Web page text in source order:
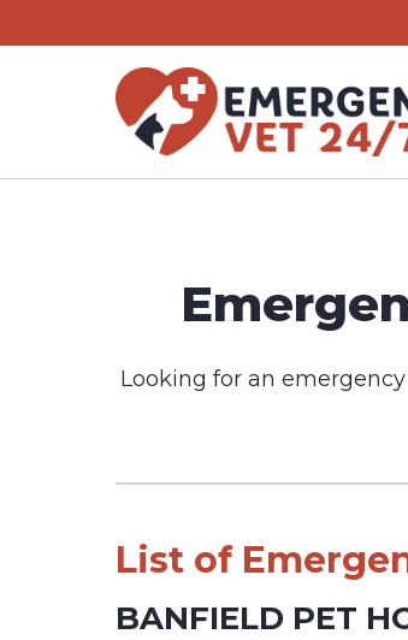
Looking for an
List of
BANFIELD PET